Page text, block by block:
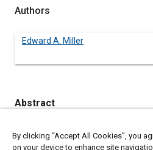
Authors
Edward A. Miller
Abstract
Content
Today's off-road equipment
to reduce manufacturing and
By clicking “Accept All Cookies”, you
on your device to enhance site